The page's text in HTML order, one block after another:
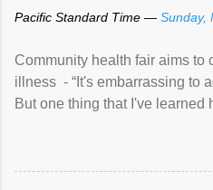
Pacific Standard Time — Sunday,
Community health fair aims to
illness - “It's embarrassing to
But one thing that I've learned